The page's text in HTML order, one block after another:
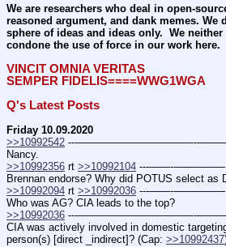
We are researchers who deal in open-
reasoned argument, and dank memes. We
sphere of ideas and ideas only.  We neither
condone the use of force in our work here.
VINCIT OMNIA VERITAS
SEMPER FIDELIS====WWG1WGA
Q's Latest Posts
Friday 10.09.2020
>>10992542 ---———————————--——–
Nancy.
>>10992356 rt >>10992104 ---——--––——–—
Brennan endorse? Why did POTUS select as
>>10992094 rt >>10992036 ---——--––——–—
Who was AG? CIA leads to the top?
>>10992036 ---———————————--——–
CIA was actively involved in domestic
person(s) [direct _indirect]? (Cap: >>10992437